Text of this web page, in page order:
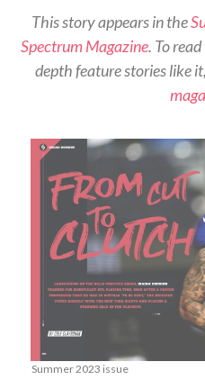
This story appears in the
Spectrum Magazine. To
depth feature stories like it,
Summer 2023 issue